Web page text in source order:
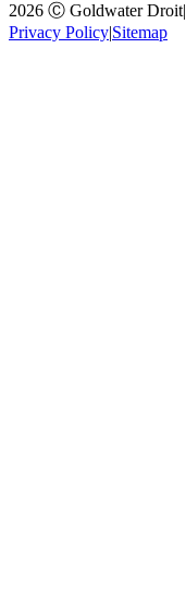
2026 Ⓒ Goldwater Droit|
Privacy Policy|Sitemap